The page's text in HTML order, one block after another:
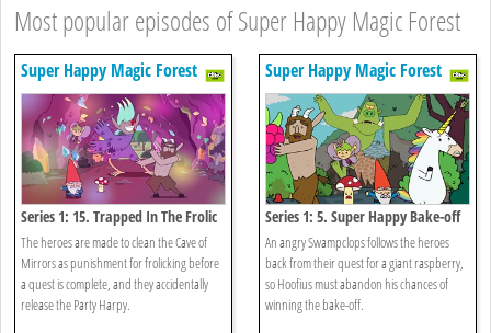
Most popular episodes of Super Happy Magic Forest
Super Happy Magic Forest
Series 1: 15. Trapped In The Frolic
The heroes are made to clean the Cave of
Mirrors as punishment for frolicking before
a quest is complete, and they accidentally
release the Party Harpy.
Super Happy Magic Forest
Series 1: 5. Super Happy Bake-off
An angry Swampclops follows the heroes
back from their quest for a giant raspberry,
so Hoofius must abandon his chances of
winning the bake-off.